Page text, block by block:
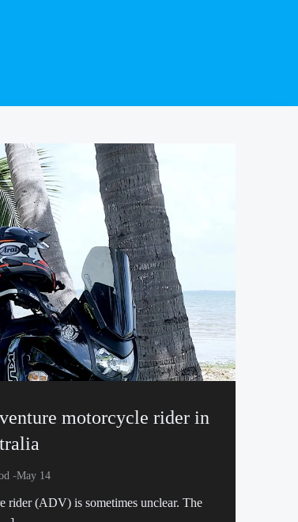
motorcycle rider in
-May 14
rider (ADV) is sometimes unclear. The